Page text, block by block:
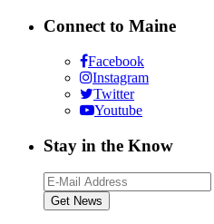
Connect to Maine
Facebook
Instagram
Twitter
Youtube
Stay in the Know